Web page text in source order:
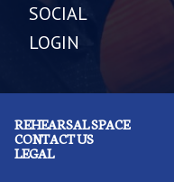
SOCIAL
LOGIN
REHEARSAL SPACE
CONTACT US
LEGAL